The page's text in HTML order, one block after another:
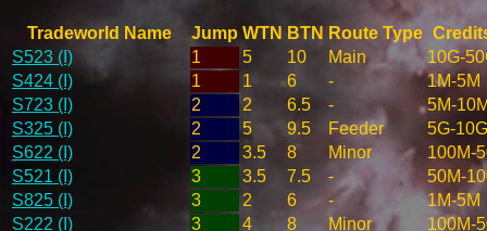
Tradeworld Name Jump WTN BTN Route Type
S523 (I)
1 5 10 Main
10G-
S424 (I)
1 1 6 -
1M-5M
S723 (I)
2 2 6.5 -
5M-
S325 (I)
2 5 9.5 Feeder
5G-10G
S622 (I)
2 3.5 8 Minor
100M-
S521 (I)
3 3.5 7.5 -
50M-
S825 (I)
3 2 6 -
1M-5M
S222 (I)
3 4 8 Minor
100M-